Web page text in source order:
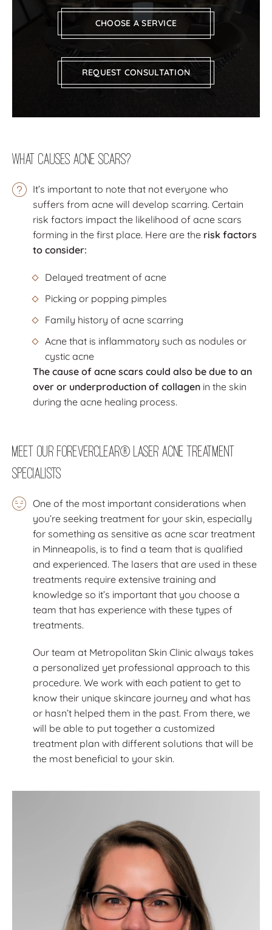
CHOOSE A SERVICE
REQUEST CONSULTATION
What Causes Acne Scars?
It’s important to note that not everyone who
suffers from acne will develop scarring. Certain
risk factors impact the likelihood of acne scars
forming in the first place. Here are the risk factors
to consider:
Delayed treatment of acne
Picking or popping pimples
Family history of acne scarring
Acne that is inflammatory such as nodules or
cystic acne
The cause of acne scars could also be due to an
over or underproduction of collagen in the skin
during the acne healing process.
Meet Our ForeverClear® Laser Acne Treatment
Specialists
One of the most important considerations when
you’re seeking treatment for your skin, especially
for something as sensitive as acne scar treatment
in Minneapolis, is to find a team that is qualified
and experienced. The lasers that are used in these
treatments require extensive training and
knowledge so it’s important that you choose a
team that has experience with these types of
treatments.
Our team at Metropolitan Skin Clinic always takes
a personalized yet professional approach to this
procedure. We work with each patient to get to
know their unique skincare journey and what has
or hasn’t helped them in the past. From there, we
will be able to put together a customized
treatment plan with different solutions that will be
the most beneficial to your skin.